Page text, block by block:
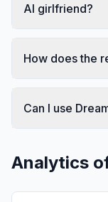
AI girlfriend?
How does the
Can I use
Analytics